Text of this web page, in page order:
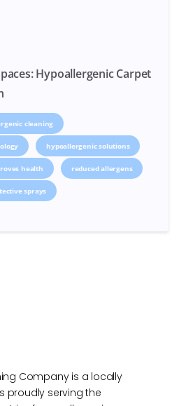
Hypoallergenic Carpet
cleaning
hypoallergenic solutions
health reduced allergens
sprays
Company is a locally
proudly serving the